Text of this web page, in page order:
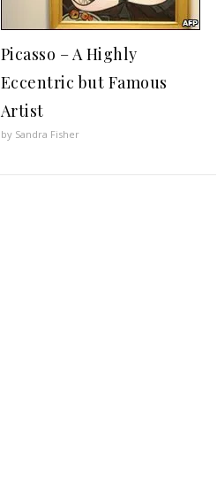
Picasso – A Highly
Eccentric but Famous
Artist
by Sandra Fisher